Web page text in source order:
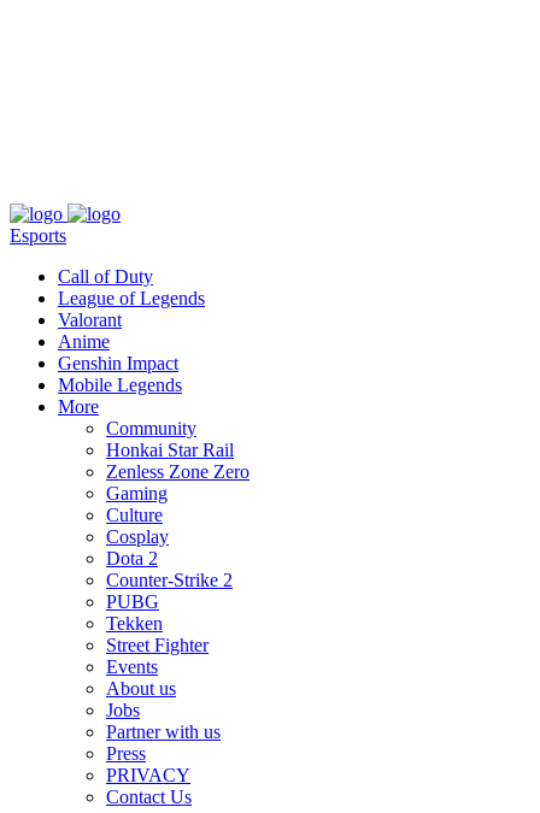
Esports
Call of Duty
League of Legends
Valorant
Anime
Genshin Impact
Mobile Legends
More
Community
Honkai Star Rail
Zenless Zone Zero
Gaming
Culture
Cosplay
Dota 2
Counter-Strike 2
PUBG
Tekken
Street Fighter
Events
About us
Jobs
Partner with us
Press
PRIVACY
Contact Us